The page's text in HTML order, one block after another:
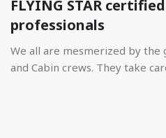
FLYING STAR
professionals
We all are mesmerized by the
and Cabin crews. They take